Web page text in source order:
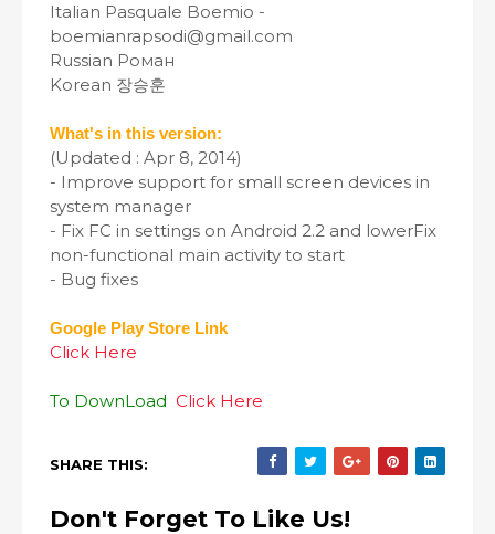
Italian Pasquale Boemio -
boemianrapsodi@gmail.com
Russian Роман
Korean 장승훈
What's in this version:
(Updated : Apr 8, 2014)
- Improve support for small screen devices in
system manager
- Fix FC in settings on Android 2.2 and lowerFix
non-functional main activity to start
- Bug fixes
Google Play Store Link
Click Here
To DownLoad Click Here
SHARE THIS:
Don't Forget To Like Us!